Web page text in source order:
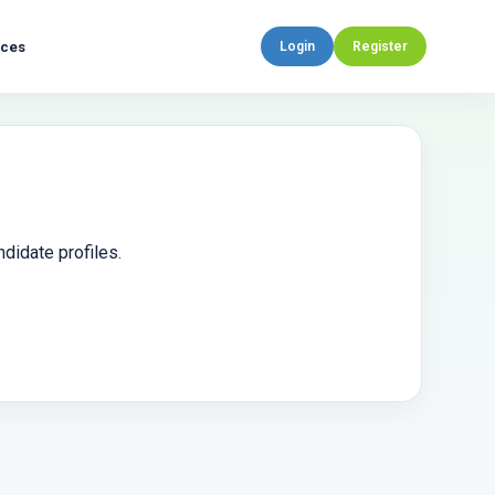
Login Register
profiles.